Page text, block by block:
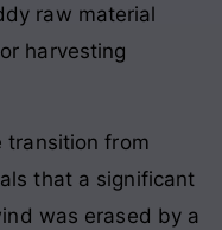
raw material
harvesting
transition from
that a significant
was erased by a